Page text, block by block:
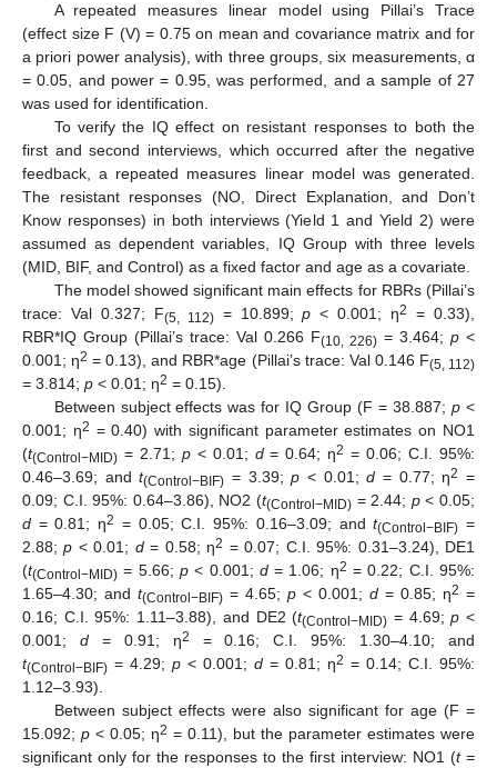
A repeated measures linear model using Pillai’s Trace
(effect size F (V) = 0.75 on mean and covariance matrix and for
a priori power analysis), with three groups, six measurements, α
= 0.05, and power = 0.95, was performed, and a sample of 27
was used for identification.
To verify the IQ effect on resistant responses to both the
first and second interviews, which occurred after the negative
feedback, a repeated measures linear model was generated.
The resistant responses (NO, Direct Explanation, and Don’t
Know responses) in both interviews (Yield 1 and Yield 2) were
assumed as dependent variables, IQ Group with three levels
(MID, BIF, and Control) as a fixed factor and age as a covariate.
The model showed significant main effects for RBRs (Pillai’s
trace: Val 0.327; F(5, 112)= 10.899;p < 0.001; η2
= 0.33),
RBR*IQ Group (Pillai’s trace: Val 0.266 F(10, 226) = 3.464; p <
0.001; η2 = 0.13), and RBR*age (Pillai’s trace: Val 0.146 F(5, 112)
= 3.814; p < 0.01; η2 = 0.15).
Between subject effects was for IQ Group (F = 38.887;p <
0.001; η2 = 0.40) with significant parameter estimates on NO1
(t(Control−MID) = 2.71; p< 0.01; d= 0.64; η2 = 0.06; C.I. 95%:
0.46–3.69; andt(Control−BIF) = 3.39;p < 0.01;d = 0.77; η2 =
0.09; C.I. 95%: 0.64–3.86), NO2 (t(Control−MID) = 2.44; p< 0.05;
d = 0.81; η2 = 0.05; C.I. 95%: 0.16–3.09; andt(Control−BIF) =
2.88;p < 0.01; d= 0.58; η2 = 0.07; C.I. 95%: 0.31–3.24), DE1
(t(Control−MID) = 5.66; p< 0.001; d= 1.06; η2 = 0.22; C.I. 95%:
1.65–4.30; and t(Control−BIF) = 4.65; p < 0.001; d = 0.85; η2 =
0.16; C.I. 95%: 1.11–3.88), and DE2 (t(Control−MID) = 4.69;p <
0.001; d= 0.91; η2
= 0.16; C.I. 95%: 1.30–4.10; and
t(Control−BIF) = 4.29; p < 0.001; d = 0.81; η2 = 0.14; C.I. 95%:
1.12–3.93).
Between subject effects were also significant for age (F =
15.092; p < 0.05; η2 = 0.11), but the parameter estimates were
significant only for the responses to the first interview: NO1 (t=